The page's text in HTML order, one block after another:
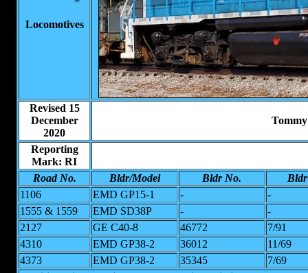
Locomotives
Revised 15
December
2020
Reporting
Mark: RI
Road No.
Bldr/Model Bldr No.
1106
EMD GP15-1 -
-
1555 & 1559
EMD SD38P -
-
2127
GE C40-8 46772
7/91
4310
EMD GP38-2 36012
11/69
4373
EMD GP38-2 35345
7/69